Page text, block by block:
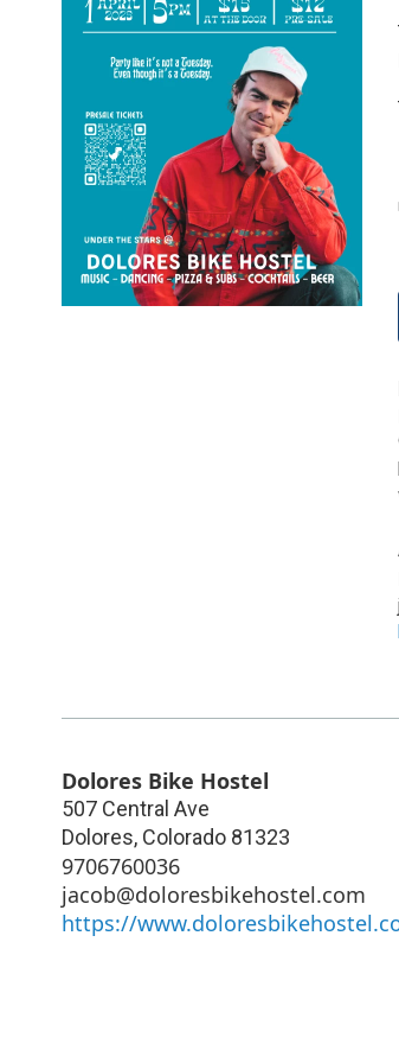
Dolores Bike Hostel
507 Central Ave
Dolores, Colorado 81323
9706760036
jacob@doloresbikehostel.com
https://